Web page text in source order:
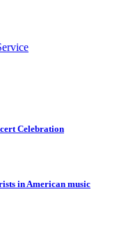
Celebration
in American music